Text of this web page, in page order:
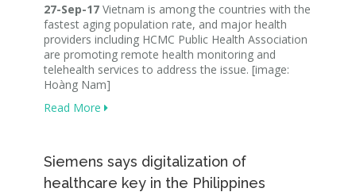
27-Sep-17 Vietnam is among the countries with the
fastest aging population rate, and major health
providers including HCMC Public Health Association
are promoting remote health monitoring and
telehealth services to address the issue. [image:
Hoàng Nam]
Read More
Siemens says digitalization of
healthcare key in the Philippines